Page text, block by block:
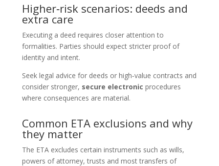
Higher‑risk scenarios: deeds and
extra care
Executing a deed requires closer attention to
formalities. Parties should expect stricter proof of
identity and intent.
Seek legal advice for deeds or high‑value contracts and
consider stronger, secure electronic procedures
where consequences are material.
Common ETA exclusions and why
they matter
The ETA excludes certain instruments such as wills,
powers of attorney, trusts and most transfers of